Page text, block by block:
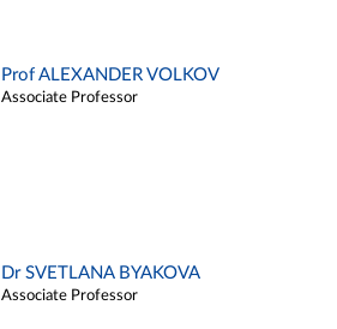
Prof ALEXANDER VOLKOV
Associate Professor
Dr SVETLANA BYAKOVA
Associate Professor